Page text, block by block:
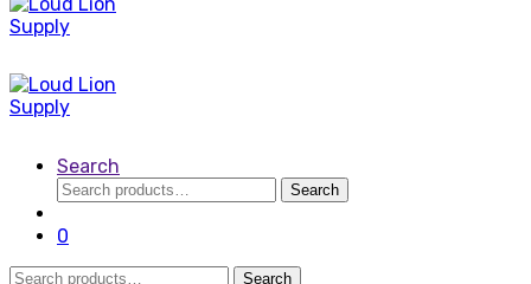
Search
Search
for:
Search
0
Search
Search